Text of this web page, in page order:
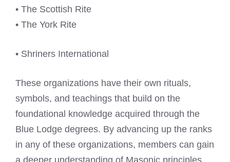
• The Scottish Rite
• The York Rite
• Shriners International
These organizations have their own rituals,
symbols, and teachings that build on the
foundational knowledge acquired through the
Blue Lodge degrees. By advancing up the ranks
in any of these organizations, members can gain